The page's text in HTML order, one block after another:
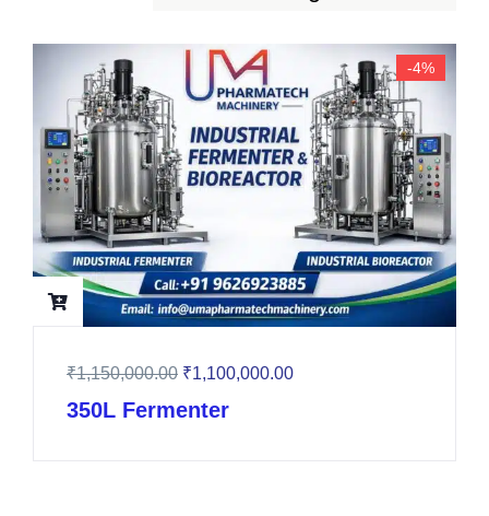
-4%
₹1,150,000.00 ₹1,100,000.00
350L Fermenter